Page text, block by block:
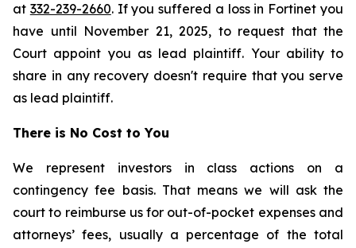
at 332-239-2660. If you suffered a loss in Fortinet you
have until November 21, 2025, to request that the
Court appoint you as lead plaintiff. Your ability to
share in any recovery doesn't require that you serve
as lead plaintiff.
There is No Cost to You
We represent investors in class actions on a
contingency fee basis. That means we will ask the
court to reimburse us for out-of-pocket expenses and
attorneys’ fees, usually a percentage of the total